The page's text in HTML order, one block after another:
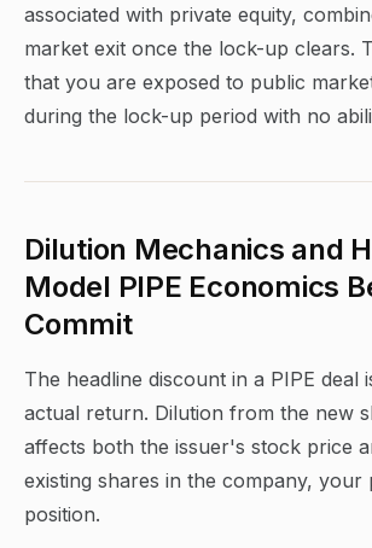
associated with private equity,
market exit once the lock-up clears.
that you are exposed to public
during the lock-up period with no
Dilution Mechanics and
Model PIPE Economics
Commit
The headline discount in a PIPE deal
actual return. Dilution from the new
affects both the issuer's stock price
existing shares in the company, your
position.